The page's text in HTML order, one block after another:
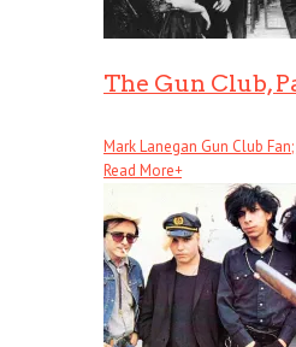
The Gun Club,
Mark Lanegan Gun Club
Read More+